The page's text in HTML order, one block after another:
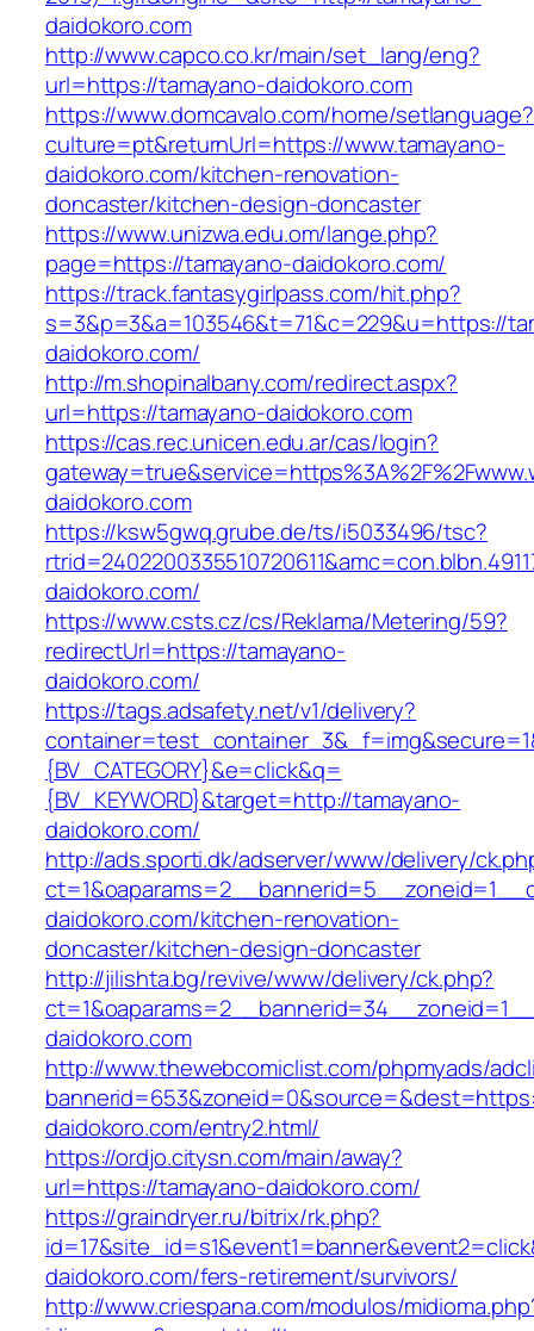
daidokoro.com
http://www.capco.co.kr/main/set_lang/eng?
url=https://tamayano-daidokoro.com
https://www.domcavalo.com/home/setlanguage?
culture=pt&returnUrl=https://www.tamayano-
daidokoro.com/kitchen-renovation-
doncaster/kitchen-design-doncaster
https://www.unizwa.edu.om/lange.php?
page=https://tamayano-daidokoro.com/
https://track.fantasygirlpass.com/hit.php?
s=3&p=3&a=103546&t=71&c=229&u=https://
daidokoro.com/
http://m.shopinalbany.com/redirect.aspx?
url=https://tamayano-daidokoro.com
https://cas.rec.unicen.edu.ar/cas/login?
daidokoro.com
https://ksw5gwq.grube.de/ts/i5033496/tsc?
daidokoro.com/
https://www.csts.cz/cs/Reklama/Metering/59?
redirectUrl=https://tamayano-
daidokoro.com/
https://tags.adsafety.net/v1/delivery?
{BV_CATEGORY}&e=click&q=
{BV_KEYWORD}&target=http://tamayano-
daidokoro.com/
http://ads.sporti.dk/adserver/www/delivery/
daidokoro.com/kitchen-renovation-
doncaster/kitchen-design-doncaster
http://jilishta.bg/revive/www/delivery/ck.php?
daidokoro.com
http://www.thewebcomiclist.com/phpmyads/
daidokoro.com/entry2.html/
https://ordjo.citysn.com/main/away?
url=https://tamayano-daidokoro.com/
https://graindryer.ru/bitrix/rk.php?
daidokoro.com/fers-retirement/survivors/
http://www.criespana.com/modulos/